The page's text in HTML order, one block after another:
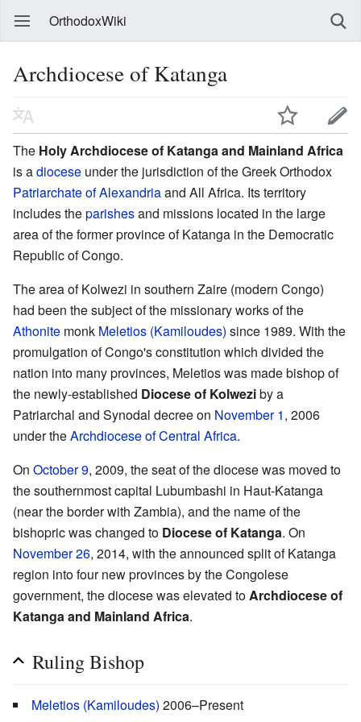
OrthodoxWiki
Archdiocese of Katanga
The Holy Archdiocese of Katanga and Mainland Africa
is adiocese under the jurisdiction of the Greek Orthodox
Patriarchate of Alexandriaand All Africa. Its territory
includes theparishesand missions located in the large
area of the former province of Katanga in the Democratic
Republic of Congo.
The area of Kolwezi in southern Zaire (modern Congo)
had been the subject of the missionary works of the
Athonite monk Meletios (Kamiloudes) since 1989. With the
promulgation of Congo's constitution which divided the
nation into many provinces, Meletios was made bishop of
the newly-established Diocese of Kolweziby a
Patriarchal and Synodal decree on November 1, 2006
under theArchdiocese of Central Africa.
On October 9, 2009, the seat of the diocese was moved to
the southernmost capital Lubumbashi in Haut-Katanga
(near the border with Zambia), and the name of the
bishopric was changed to Diocese of Katanga. On
November 26, 2014, with the announced split of Katanga
region into four new provinces by the Congolese
government, the diocese was elevated to Archdiocese of
Katanga and Mainland Africa.
Ruling Bishop
Meletios (Kamiloudes) 2006–Present